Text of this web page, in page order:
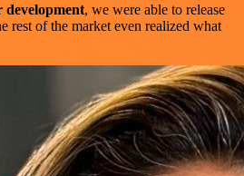
development, we were able to release
rest of the market even realized what